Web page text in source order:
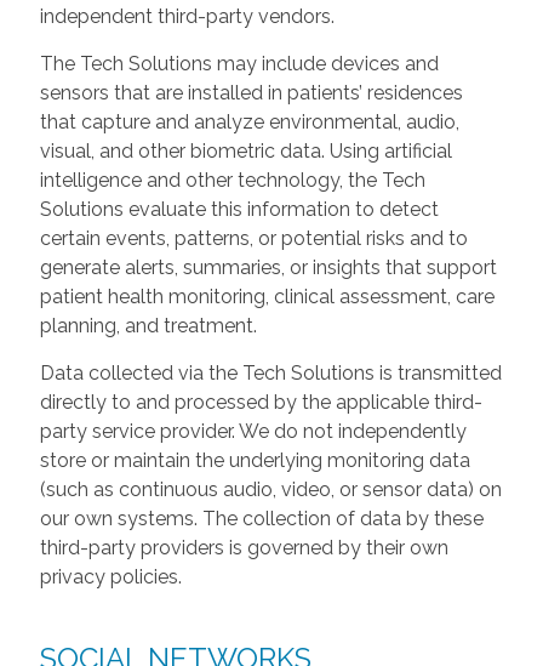
independent third-party vendors.
The Tech Solutions may include devices and
sensors that are installed in patients’ residences
that capture and analyze environmental, audio,
visual, and other biometric data. Using artificial
intelligence and other technology, the Tech
Solutions evaluate this information to detect
certain events, patterns, or potential risks and to
generate alerts, summaries, or insights that support
patient health monitoring, clinical assessment, care
planning, and treatment.
Data collected via the Tech Solutions is transmitted
directly to and processed by the applicable third-
party service provider. We do not independently
store or maintain the underlying monitoring data
(such as continuous audio, video, or sensor data) on
our own systems. The collection of data by these
third-party providers is governed by their own
privacy policies.
SOCIAL NETWORKS